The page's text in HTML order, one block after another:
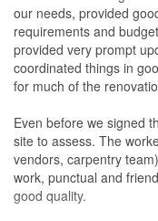
our needs, provided
requirements and
provided very prompt
coordinated things in
for much of the
Even before we signed
site to assess. The
vendors, carpentry
work, punctual and
good quality.